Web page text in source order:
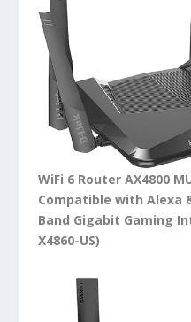
WiFi 6 Router AX4800
Compatible with Alexa
Band Gigabit Gaming
X4860-US)